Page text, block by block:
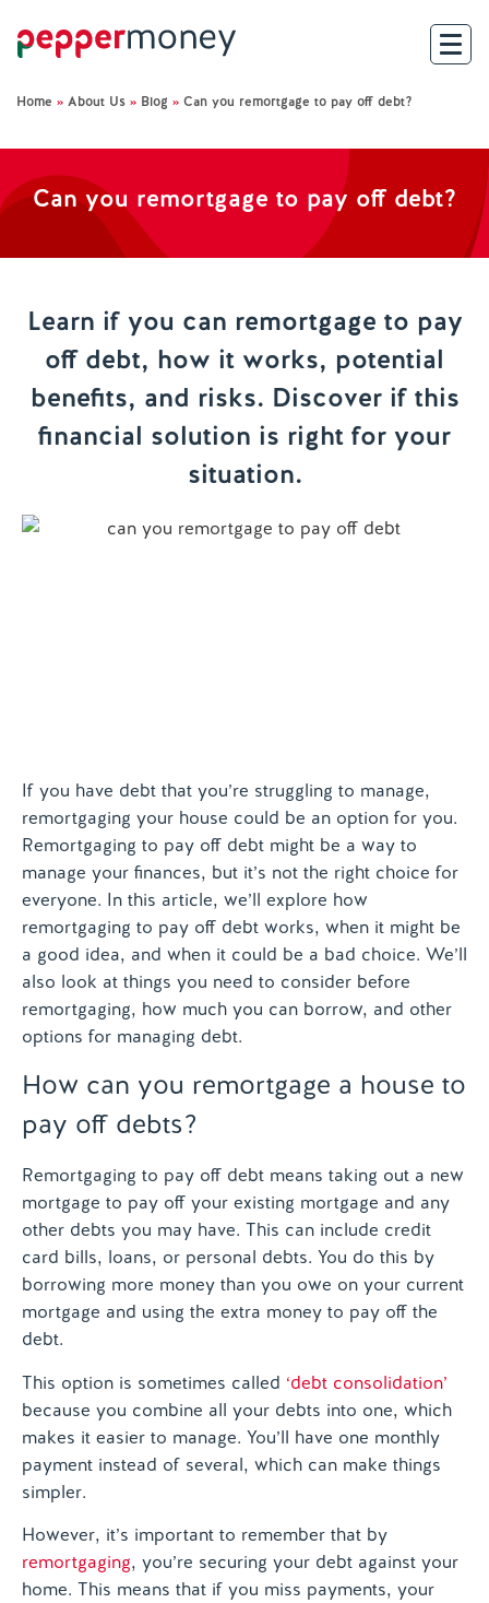
For Brokers
For Customers
About Us
Existing Customers
Contact us
Home » About Us » Blog » Can you remortgage to pay off debt?
Can you remortgage to pay off debt?
Learn if you can remortgage to pay
off debt, how it works, potential
benefits, and risks. Discover if this
financial solution is right for your
situation.
If you have debt that you’re struggling to manage,
remortgaging your house could be an option for you.
Remortgaging to pay off debt might be a way to
manage your finances, but it’s not the right choice for
everyone. In this article, we’ll explore how
remortgaging to pay off debt works, when it might be
a good idea, and when it could be a bad choice. We’ll
also look at things you need to consider before
remortgaging, how much you can borrow, and other
options for managing debt.
How can you remortgage a house to
pay off debts?
Remortgaging to pay off debt means taking out a new
mortgage to pay off your existing mortgage and any
other debts you may have. This can include credit
card bills, loans, or personal debts. You do this by
borrowing more money than you owe on your current
mortgage and using the extra money to pay off the
debt.
This option is sometimes called ‘debt consolidation’
because you combine all your debts into one, which
makes it easier to manage. You’ll have one monthly
payment instead of several, which can make things
simpler.
However, it’s important to remember that by
remortgaging, you’re securing your debt against your
home. This means that if you miss payments, your